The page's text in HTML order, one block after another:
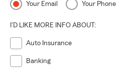
Your Email Your Phone
I'D LIKE MORE INFO ABOUT:
Auto Insurance
Banking